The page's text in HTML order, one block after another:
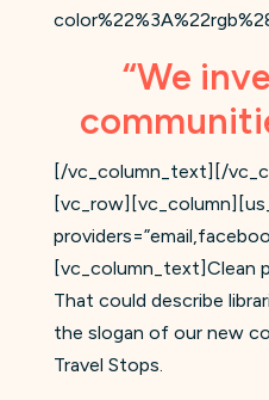
“We
[/vc_column_text][/
[vc_column_text]Clean
That could describe
the slogan of our new
Travel Stops.